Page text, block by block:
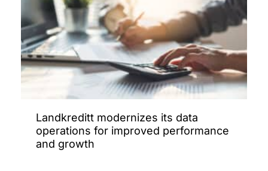
Landkreditt modernizes its data
operations for improved performance
and growth